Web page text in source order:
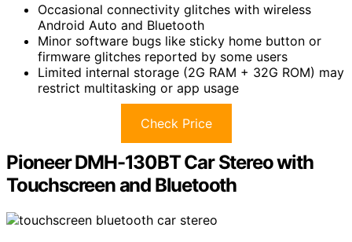
Occasional connectivity glitches with wireless
Android Auto and Bluetooth
Minor software bugs like sticky home button or
firmware glitches reported by some users
Limited internal storage (2G RAM + 32G ROM) may
restrict multitasking or app usage
Check Price
Pioneer DMH-130BT Car Stereo with
Touchscreen and Bluetooth